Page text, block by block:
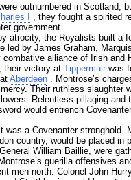
outnumbered in Scotland,
I
, they fought a spirited
government.
atrocity, the Royalists built a
led by James Graham,
combative alliance of Irish and
their victory at Tippermuir was
Aberdeen . Montrose’s
Their ruthless slaughter
Relentless pillaging and
would entrench Covenanter
was a Covenanter stronghold.
country, would be placed in
William Baillie, were
guerilla offensives
men north: Colonel John